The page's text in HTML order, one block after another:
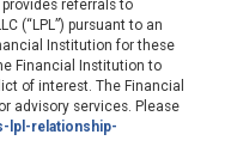
provides referrals to
(“LPL”) pursuant to an
Institution for these
Financial Institution to
of interest. The Financial
advisory services. Please
lpl-relationship-